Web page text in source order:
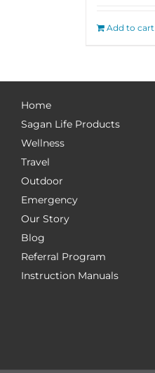
Add to cart
Home
Sagan Life Products
Wellness
Travel
Outdoor
Emergency
Our Story
Blog
Referral Program
Instruction Manuals